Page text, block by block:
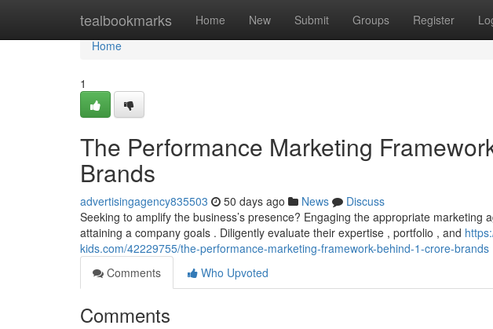
tealbookmarks Home New Submit Groups Register
Home
Home
1
The Performance Marketing
Brands
advertisingagency835503 50 days ago News
Discuss
Seeking to amplify the business’s presence? Engaging the appropriate marketing
attaining a company goals . Diligently evaluate their expertise , portfolio , and
kids.com/42229755/the-performance-marketing-framework-behind-1-crore-brands
Comments
Who Upvoted
Comments